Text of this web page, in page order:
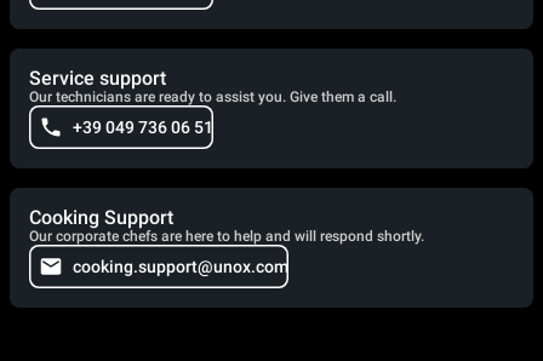
Service support
Our technicians are ready to assist you. Give them a call.
+39 049 736 06 51
Cooking Support
Our corporate chefs are here to help and will respond shortly.
cooking.support@unox.com